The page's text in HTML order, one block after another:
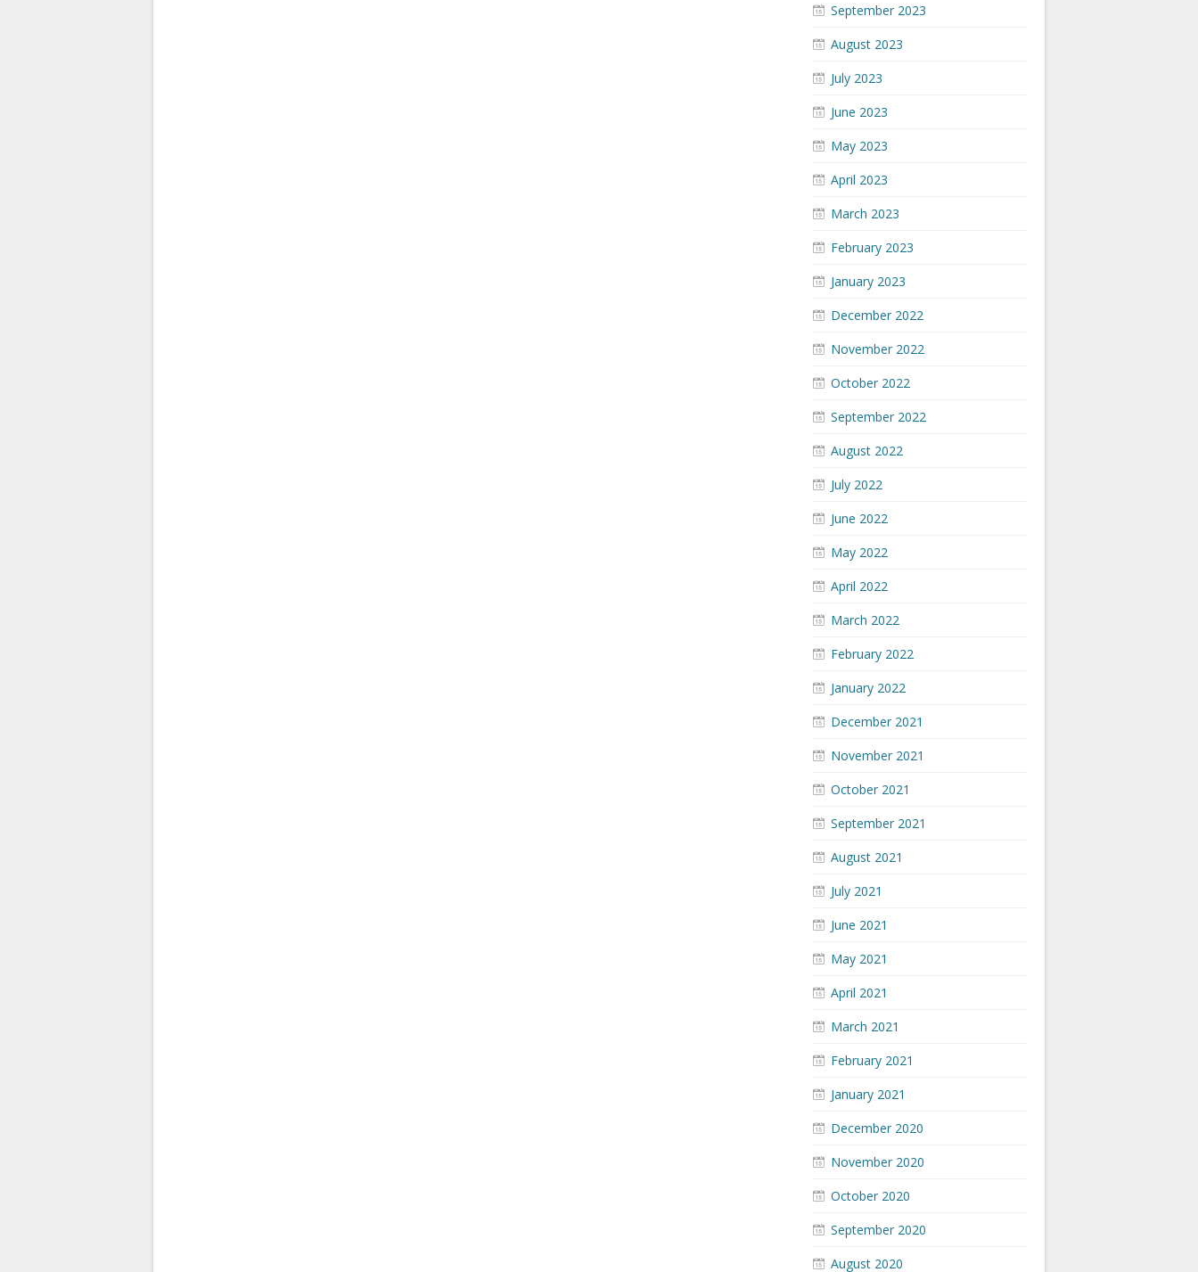
September 2023
August 2023
July 2023
June 2023
May 2023
April 2023
March 2023
February 2023
January 2023
December 2022
November 2022
October 2022
September 2022
August 2022
July 2022
June 2022
May 2022
April 2022
March 2022
February 2022
January 2022
December 2021
November 2021
October 2021
September 2021
August 2021
July 2021
June 2021
May 2021
April 2021
March 2021
February 2021
January 2021
December 2020
November 2020
October 2020
September 2020
August 2020